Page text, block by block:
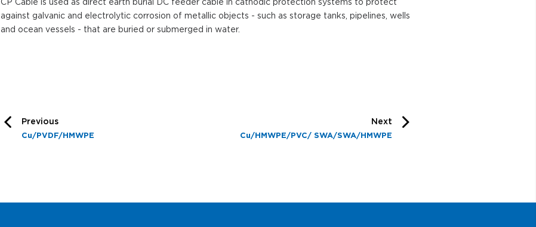
against galvanic and electrolytic corrosion of metallic objects - such as storage tanks, pipelines, wells
and ocean vessels - that are buried or submerged in water.
Previous
Cu/PVDF/HMWPE
Next
Cu/HMWPE/PVC/ SWA/SWA/HMWPE